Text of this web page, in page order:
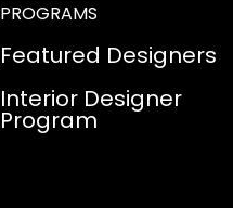
PROGRAMS
Featured Designers
Interior Designer
Program